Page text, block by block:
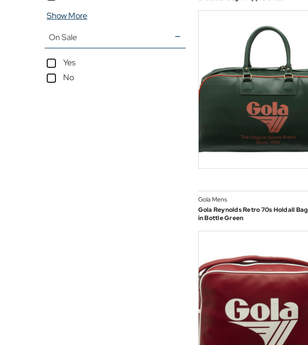
Show More
On Sale
Yes
No
Gola Mens
Gola Reynolds Retro 70s Holdall Bag
in Bottle Green